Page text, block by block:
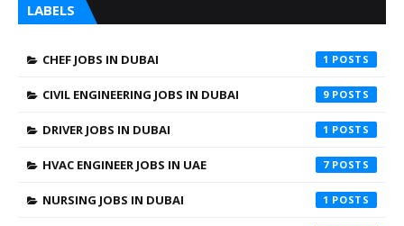
LABELS
CHEF JOBS IN DUBAI 1
CIVIL ENGINEERING JOBS IN DUBAI 9
DRIVER JOBS IN DUBAI 1
HVAC ENGINEER JOBS IN UAE 7
NURSING JOBS IN DUBAI 1